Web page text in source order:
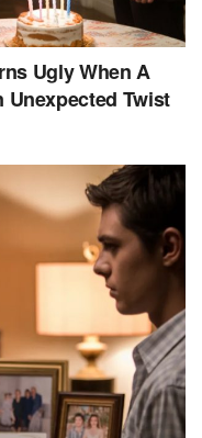
Ugly When A
Unexpected Twist